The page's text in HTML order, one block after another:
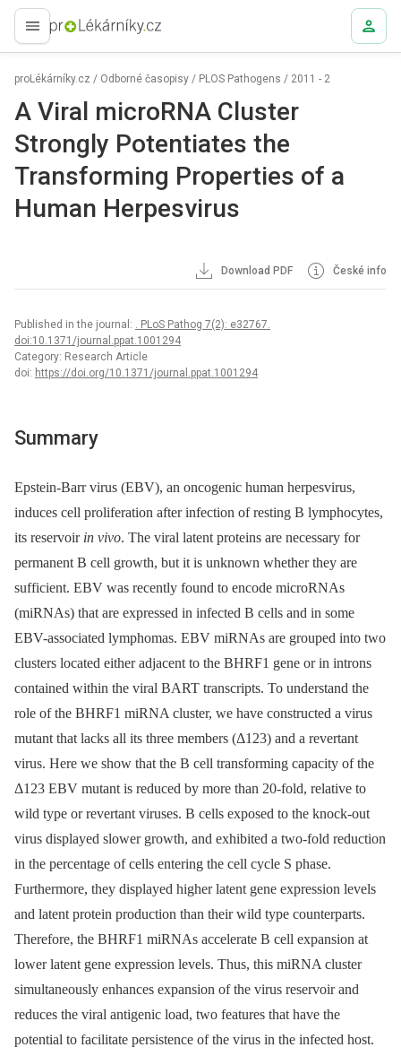
proLékaře.cz
proLékárníky.cz / Odborné časopisy / PLOS Pathogens / 2011 - 2
A Viral microRNA Cluster
Strongly Potentiates the
Transforming Properties of a
Human Herpesvirus
Download PDF České info
Published in the journal: . PLoS Pathog 7(2): e32767.
doi:10.1371/journal.ppat.1001294
Category: Research Article
doi: https://doi.org/10.1371/journal.ppat.1001294
Summary
Epstein-Barr virus (EBV), an oncogenic human herpesvirus,
induces cell proliferation after infection of resting B lymphocytes,
its reservoir in vivo. The viral latent proteins are necessary for
permanent B cell growth, but it is unknown whether they are
sufficient. EBV was recently found to encode microRNAs
(miRNAs) that are expressed in infected B cells and in some
EBV-associated lymphomas. EBV miRNAs are grouped into two
clusters located either adjacent to the BHRF1 gene or in introns
contained within the viral BART transcripts. To understand the
role of the BHRF1 miRNA cluster, we have constructed a virus
mutant that lacks all its three members (Δ123) and a revertant
virus. Here we show that the B cell transforming capacity of the
Δ123 EBV mutant is reduced by more than 20-fold, relative to
wild type or revertant viruses. B cells exposed to the knock-out
virus displayed slower growth, and exhibited a two-fold reduction
in the percentage of cells entering the cell cycle S phase.
Furthermore, they displayed higher latent gene expression levels
and latent protein production than their wild type counterparts.
Therefore, the BHRF1 miRNAs accelerate B cell expansion at
lower latent gene expression levels. Thus, this miRNA cluster
simultaneously enhances expansion of the virus reservoir and
reduces the viral antigenic load, two features that have the
potential to facilitate persistence of the virus in the infected host.